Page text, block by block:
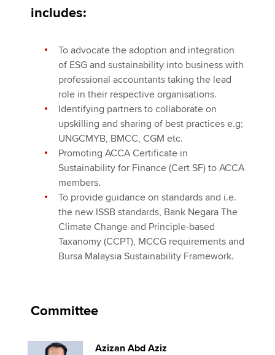
includes:
To advocate the adoption and integration
of ESG and sustainability into business with
professional accountants taking the lead
role in their respective organisations.
Identifying partners to collaborate on
upskilling and sharing of best practices e.g;
UNGCMYB, BMCC, CGM etc.
Promoting ACCA Certificate in
Sustainability for Finance (Cert SF) to ACCA
members.
To provide guidance on standards and i.e.
the new ISSB standards, Bank Negara The
Climate Change and Principle-based
Taxanomy (CCPT), MCCG requirements and
Bursa Malaysia Sustainability Framework.
Committee
Azizan Abd Aziz